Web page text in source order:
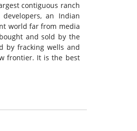
contiguous ranch
an Indian
world far from media
and sold by the
by fracking wells and
frontier. It is the best